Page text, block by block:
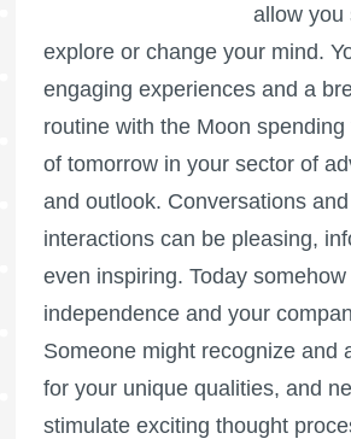
allow you
explore or change your mind.
engaging experiences and a
routine with the Moon
of tomorrow in your sector of
and outlook. Conversations
interactions can be pleasing,
even inspiring. Today
independence and your
Someone might recognize and
for your unique qualities, and
stimulate exciting thought